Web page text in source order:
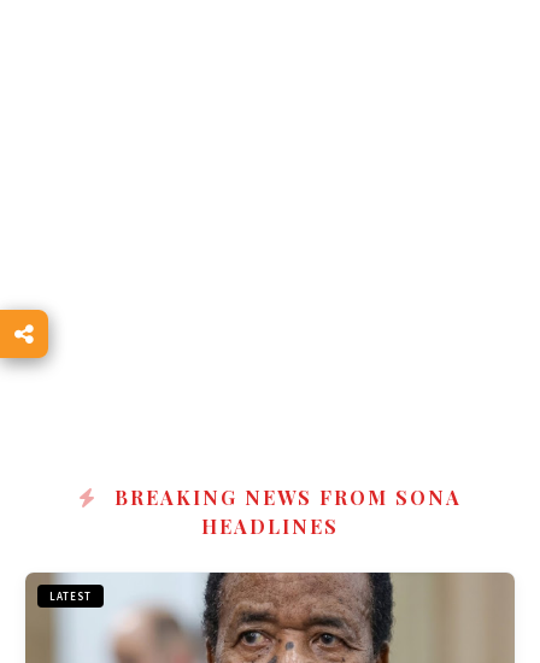
BREAKING NEWS FROM SONA
HEADLINES
LATEST